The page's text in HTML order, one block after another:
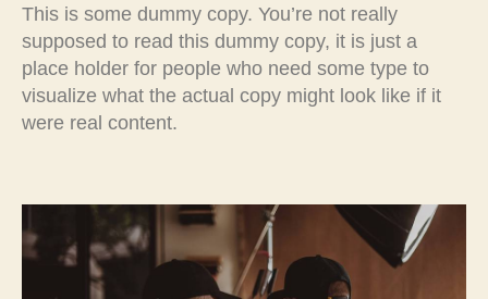
This is some dummy copy. You’re not really
supposed to read this dummy copy, it is just a
place holder for people who need some type to
visualize what the actual copy might look like if it
were real content.